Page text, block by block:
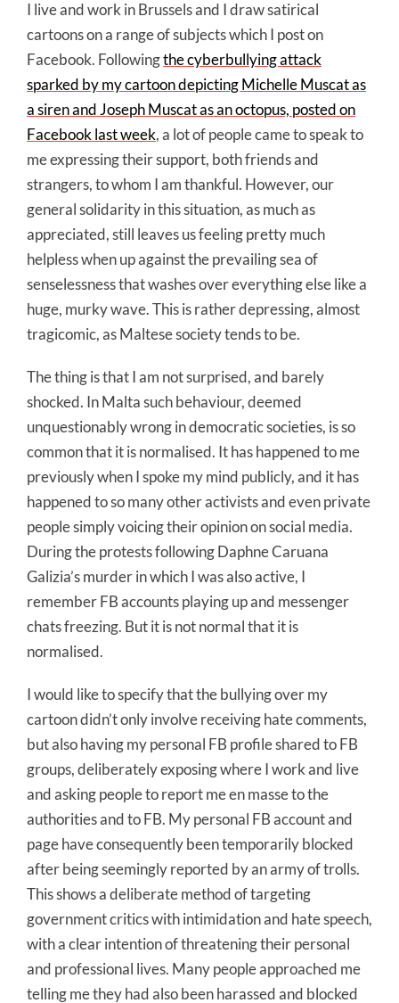
I live and work in Brussels and I draw satirical
cartoons on a range of subjects which I post on
Facebook. Followingthe cyberbullying attack
sparked by my cartoon depicting Michelle Muscat as
a siren and Joseph Muscat as an octopus, posted on
Facebook last week, a lot of people came to speak to
me expressing their support, both friends and
strangers, to whom I am thankful. However, our
general solidarity in this situation, as much as
appreciated, still leaves us feeling pretty much
helpless when up against the prevailing sea of
senselessness that washes over everything else like a
huge, murky wave. This is rather depressing, almost
tragicomic, as Maltese society tends to be.
The thing is that I am not surprised, and barely
shocked. In Malta such behaviour, deemed
unquestionably wrong in democratic societies, is so
common that it is normalised. It has happened to me
previously when I spoke my mind publicly, and it has
happened to so many other activists and even private
people simply voicing their opinion on social media.
During the protests following Daphne Caruana
Galizia’s murder in which I was also active, I
remember FB accounts playing up and messenger
chats freezing. But it is not normal that it is
normalised.
I would like to specify that the bullying over my
cartoon didn’t only involve receiving hate comments,
but also having my personal FB profile shared to FB
groups, deliberately exposing where I work and live
and asking people to report me en masse to the
authorities and to FB. My personal FB account and
page have consequently been temporarily blocked
after being seemingly reported by an army of trolls.
This shows a deliberate method of targeting
government critics with intimidation and hate speech,
with a clear intention of threatening their personal
and professional lives. Many people approached me
telling me they had also been harassed and blocked